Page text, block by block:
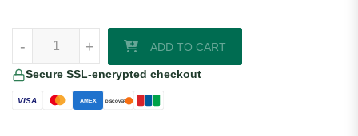
+
- ADD TO CART
Secure SSL-encrypted checkout
VISA AMEX DISCOVER